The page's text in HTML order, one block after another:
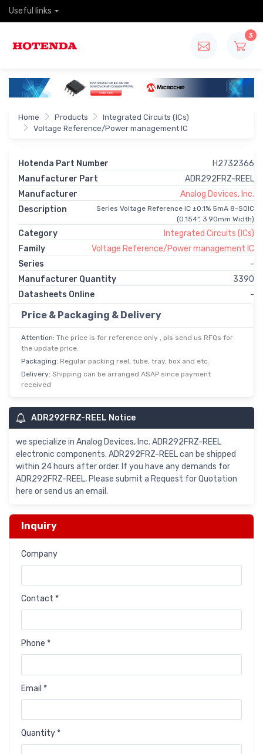
Useful links
3
Home Products
Integrated Circuits (ICs)
Voltage Reference/Power management IC
Hotenda Part Number
H2732366
Manufacturer Part
ADR292FRZ-REEL
Manufacturer
Analog Devices, Inc.
Description
Series Voltage Reference IC ±0.1% 5mA 8-SOIC
(0.154", 3.90mm Width)
Category
Integrated Circuits (ICs)
Family
Voltage Reference/Power management IC
Series
-
Manufacturer Quantity
3390
Datasheets Online
-
Price & Packaging & Delivery
Attention: The price is for reference only , pls send us RFQs for
the update price.
Packaging: Regular packing reel, tube, tray, box and etc.
Delivery: Shipping can be arranged ASAP since payment
received
ADR292FRZ-REEL Notice
we specialize in Analog Devices, Inc. ADR292FRZ-REEL
electronic components. ADR292FRZ-REEL can be shipped
within 24 hours after order. If you have any demands for
ADR292FRZ-REEL, Please submit a Request for Quotation
here or send us an email.
Inquiry
Company
Contact *
Phone *
Email *
Quantity *